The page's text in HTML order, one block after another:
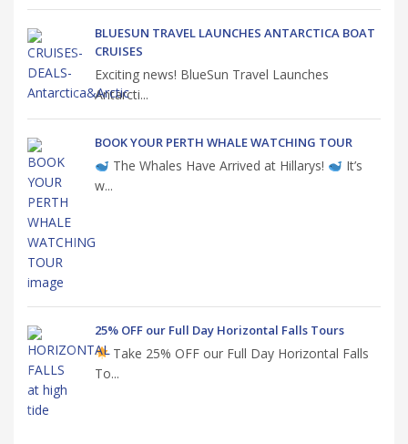
BLUESUN TRAVEL LAUNCHES ANTARCTICA BOAT
CRUISES
Exciting news! BlueSun Travel Launches
Antarcti...
BOOK YOUR PERTH WHALE WATCHING TOUR
The Whales Have Arrived at Hillarys!
It’s
w...
25% OFF our Full Day Horizontal Falls Tours
Take 25% OFF our Full Day Horizontal Falls
To...